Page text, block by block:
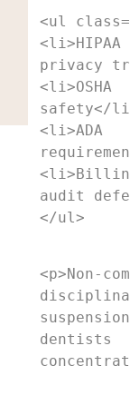
<ul
privacy
safety</
audit
</ul>
dentists